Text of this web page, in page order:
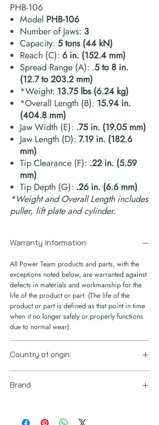
PHB-106
Model PHB‐106
Number of Jaws: 3
Capacity: 5 tons (44 kN)
Reach (C): 6 in. (152.4 mm)
Spread Range (A): .5 to 8 in.
(12.7 to 203.2 mm)
*Weight: 13.75 lbs (6.24 kg)
*Overall Length (B): 15.94 in.
(404.8 mm)
Jaw Width (E): .75 in. (19.05 mm)
Jaw Length (D): 7.19 in. (182.6
mm)
Tip Clearance (F): .22 in. (5.59
mm)
Tip Depth (G): .26 in. (6.6 mm)
*Weight and Overall Length includes
puller, lift plate and cylinder.
Warranty Information:
All Power Team products and parts, with the
exceptions noted below, are warranted against
defects in materials and workmanship for the
life of the product or part. (The life of the
product or part is defined as that point in time
when it no longer safely or properly functions
due to normal wear).
Country of origin:
Brand